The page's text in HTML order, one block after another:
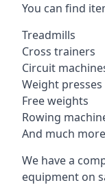
You can find
Treadmills
Cross trainers
Circuit
Weight presses
Free weights
Rowing
And much more
We have a
equipment on